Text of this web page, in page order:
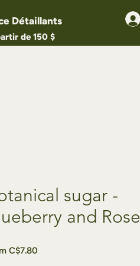
Détaillants
de 150 $
sugar -
and Rose
C$7.80